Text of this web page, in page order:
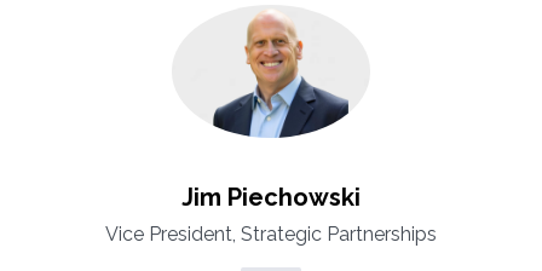
Jim Piechowski
Vice President, Strategic Partnerships